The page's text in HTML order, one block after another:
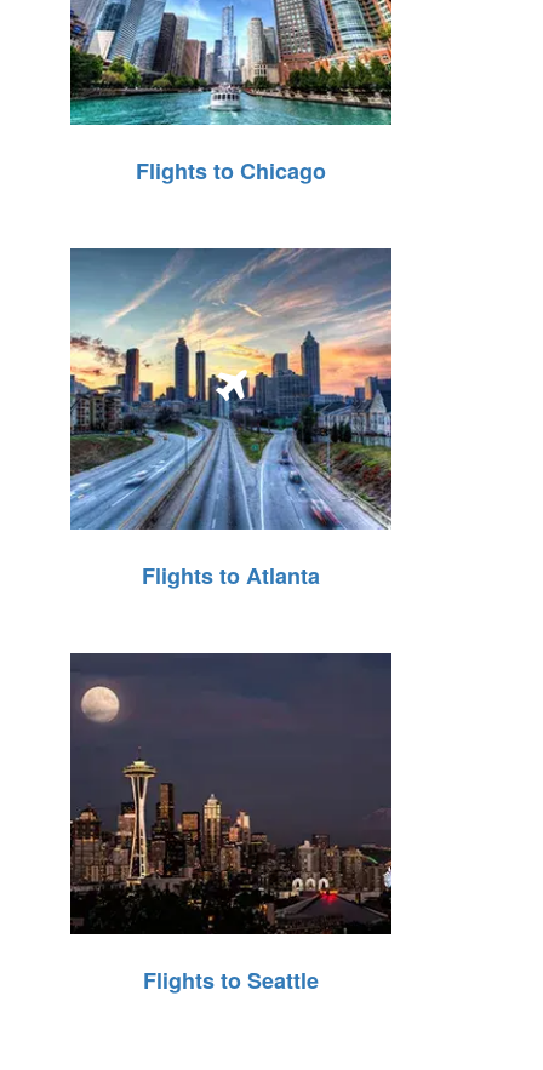
Flights to Chicago
Flights to Atlanta
Flights to Seattle